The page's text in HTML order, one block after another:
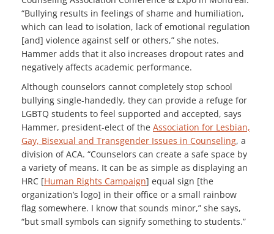
“Bullying results in feelings of shame and humiliation,
which can lead to isolation, lack of emotional regulation
[and] violence against self or others,” she notes.
Hammer adds that it also increases dropout rates and
negatively affects academic performance.
Although counselors cannot completely stop school
bullying single-handedly, they can provide a refuge for
LGBTQ students to feel supported and accepted, says
Hammer, president-elect of the Association for Lesbian,
Gay, Bisexual and Transgender Issues in Counseling, a
division of ACA. “Counselors can create a safe space by
a variety of means. It can be as simple as displaying an
HRC [Human Rights Campaign] equal sign [the
organization’s logo] in their office or a small rainbow
flag somewhere. I know that sounds minor,” she says,
“but small symbols can signify something to students.”